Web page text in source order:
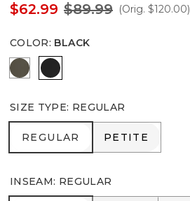
$62.99 $89.99 (Orig. $120.00)
COLOR: BLACK
VineyardBlack
SIZE TYPE: REGULAR
REGULAR
REGULAR PETITE
PETITE
INSEAM: REGULAR